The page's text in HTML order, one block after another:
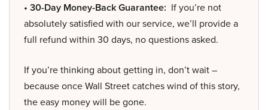
• 30-Day Money-Back Guarantee: If you’re not
absolutely satisfied with our service, we’ll provide a
full refund within 30 days, no questions asked.
If you’re thinking about getting in, don’t wait –
because once Wall Street catches wind of this story,
the easy money will be gone.